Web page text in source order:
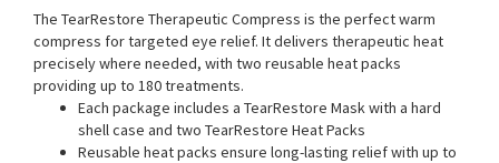
The TearRestore Therapeutic Compress is the perfect warm
compress for targeted eye relief. It delivers therapeutic heat
precisely where needed, with two reusable heat packs
providing up to 180 treatments.
Each package includes a TearRestore Mask with a hard
shell case and two TearRestore Heat Packs
Reusable heat packs ensure long-lasting relief with up to